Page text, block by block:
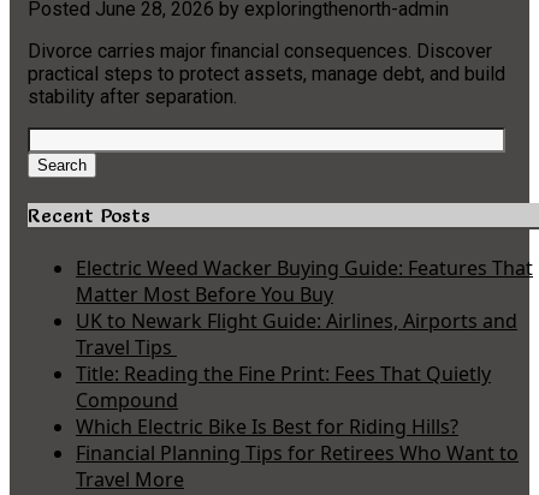
Posted June 28, 2026 by exploringthenorth-admin
Divorce carries major financial consequences. Discover
practical steps to protect assets, manage debt, and build
stability after separation.
Search
for:
Search
Recent Posts
Electric Weed Wacker Buying Guide: Features That
Matter Most Before You Buy
UK to Newark Flight Guide: Airlines, Airports and
Travel Tips
Title: Reading the Fine Print: Fees That Quietly
Compound
Which Electric Bike Is Best for Riding Hills?
Financial Planning Tips for Retirees Who Want to
Travel More